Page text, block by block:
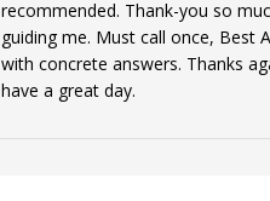
recommended. Thank-you so
guiding me. Must call once, Best
with concrete answers. Thanks
have a great day.